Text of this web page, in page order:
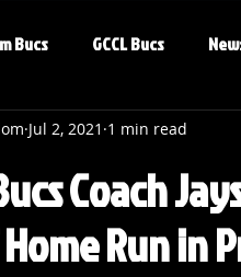
Bucs GCCL Bucs
Coach
Run in
Jul 2, 2021 1 min read